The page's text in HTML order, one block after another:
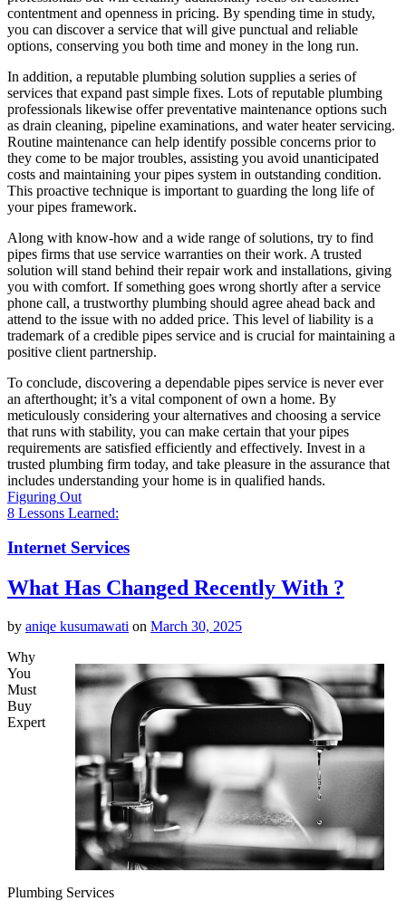
contentment and openness in pricing. By spending time in study,
you can discover a service that will give punctual and reliable
options, conserving you both time and money in the long run.
In addition, a reputable plumbing solution supplies a series of
services that expand past simple fixes. Lots of reputable plumbing
professionals likewise offer preventative maintenance options such
as drain cleaning, pipeline examinations, and water heater servicing.
Routine maintenance can help identify possible concerns prior to
they come to be major troubles, assisting you avoid unanticipated
costs and maintaining your pipes system in outstanding condition.
This proactive technique is important to guarding the long life of
your pipes framework.
Along with know-how and a wide range of solutions, try to find
pipes firms that use service warranties on their work. A trusted
solution will stand behind their repair work and installations, giving
you with comfort. If something goes wrong shortly after a service
phone call, a trustworthy plumbing should agree ahead back and
attend to the issue with no added price. This level of liability is a
trademark of a credible pipes service and is crucial for maintaining a
positive client partnership.
To conclude, discovering a dependable pipes service is never ever
an afterthought; it’s a vital component of own a home. By
meticulously considering your alternatives and choosing a service
that runs with stability, you can make certain that your pipes
requirements are satisfied efficiently and effectively. Invest in a
trusted plumbing firm today, and take pleasure in the assurance that
includes understanding your home is in qualified hands.
Figuring Out
8 Lessons Learned:
Internet Services
What Has Changed Recently With ?
by aniqe kusumawati on March 30, 2025
Why
You
Must
Buy
Expert
Plumbing Services